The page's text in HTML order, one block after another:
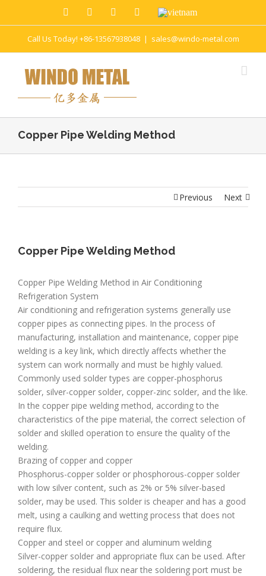
Call Us Today! +86-13567938048 | sales@windo-metal.com
Copper Pipe Welding Method
Previous Next
Copper Pipe Welding Method
Copper Pipe Welding Method in Air Conditioning
Refrigeration System
Air conditioning and refrigeration systems generally use
copper pipes as connecting pipes. In the process of
manufacturing, installation and maintenance, copper pipe
welding is a key link, which directly affects whether the
system can work normally and must be highly valued.
Commonly used solder types are copper-phosphorus
solder, silver-copper solder, copper-zinc solder, and the like.
In the copper pipe welding method, according to the
characteristics of the pipe material, the correct selection of
solder and skilled operation to ensure the quality of the
welding.
Brazing of copper and copper
Phosphorus-copper solder or phosphorous-copper solder
with low silver content, such as 2% or 5% silver-based
solder, may be used. This solder is cheaper and has a good
melt, using a caulking and wetting process that does not
require flux.
Copper and steel or copper and aluminum welding
Silver-copper solder and appropriate flux can be used. After
soldering, the residual flux near the soldering port must be